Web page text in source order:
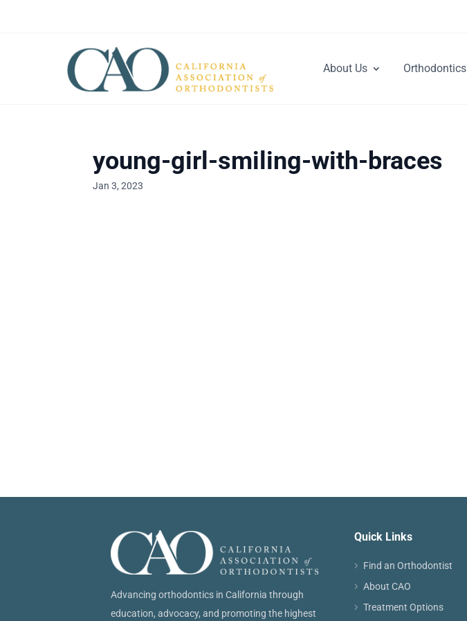
About Us Orthodontics
young-girl-smiling-with-braces
Jan 3, 2023
Advancing orthodontics in California through
education, advocacy, and promoting the highest
Quick Links
Find an Orthodontist
About CAO
Treatment Options